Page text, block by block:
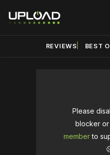
REVIEWS BEST
Please
blocker or
memberto